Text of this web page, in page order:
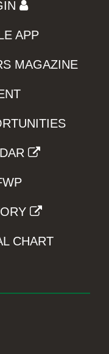
APP
MAGAZINE
CHART